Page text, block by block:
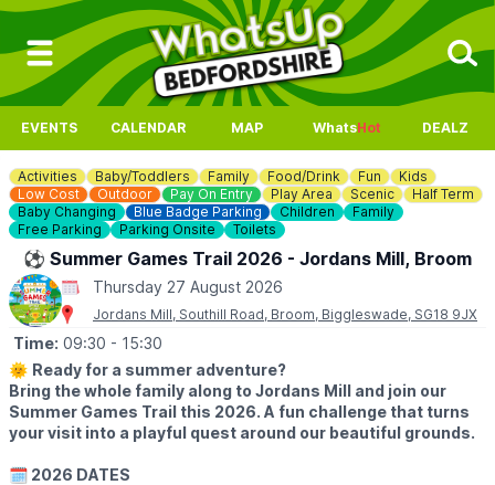
EVENTS CALENDAR MAP WhatsHot DEALZ
Activities Baby/Toddlers Family Food/Drink Fun
Kids
Low Cost
Outdoor Pay On Entry Play Area Scenic
Half Term
Baby Changing
Blue Badge Parking Children
Family
Free Parking
Parking Onsite Toilets
⚽️ Summer Games Trail 2026 - Jordans Mill, Broom
Thursday 27 August 2026
Jordans Mill, Southill Road, Broom, Biggleswade, SG18 9JX
Time: 09:30 - 15:30
🌞 Ready for a summer adventure?
Bring the whole family along to Jordans Mill and join our
Summer Games Trail this 2026. A fun challenge that turns
your visit into a playful quest around our beautiful grounds.
🗓 2026 DATES